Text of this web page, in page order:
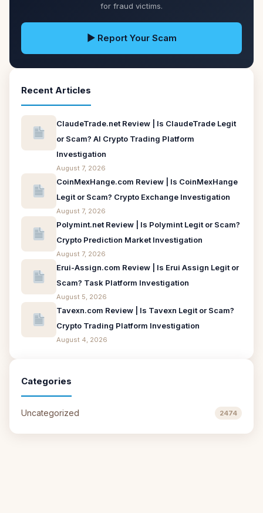
for fraud victims.
▶ Report Your Scam
Recent Articles
ClaudeTrade.net Review | Is ClaudeTrade Legit
or Scam? AI Crypto Trading Platform
Investigation
August 7, 2026
CoinMexHange.com Review | Is CoinMexHange
Legit or Scam? Crypto Exchange Investigation
August 7, 2026
Polymint.net Review | Is Polymint Legit or Scam?
Crypto Prediction Market Investigation
August 7, 2026
Erui-Assign.com Review | Is Erui Assign Legit or
Scam? Task Platform Investigation
August 5, 2026
Tavexn.com Review | Is Tavexn Legit or Scam?
Crypto Trading Platform Investigation
August 4, 2026
Categories
Uncategorized 2474